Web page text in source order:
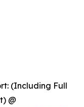
(Including Full
@